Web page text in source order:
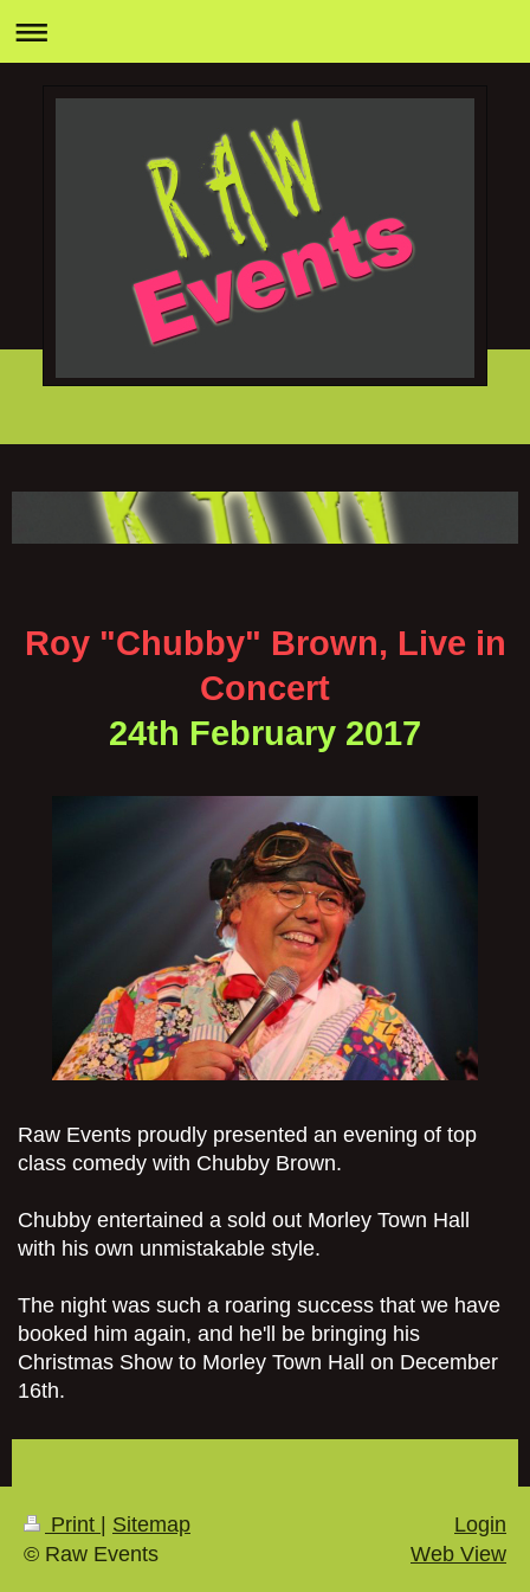
Roy "Chubby" Brown, Live in
Concert
24th February 2017
Raw Events proudly presented an evening of top
class comedy with Chubby Brown.
Chubby entertained a sold out Morley Town Hall
with his own unmistakable style.
The night was such a roaring success that we have
booked him again, and he'll be bringing his
Christmas Show to Morley Town Hall on December
16th.
Print
Sitemap
© Raw Events
Login
Web View